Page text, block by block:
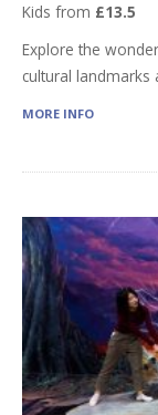
Kids from £13.5
Explore the
cultural landmarks
MORE INFO